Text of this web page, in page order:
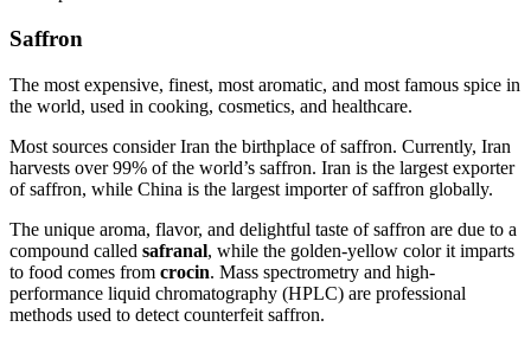
Saffron
The most expensive, finest, most aromatic, and most famous spice in
the world, used in cooking, cosmetics, and healthcare.
Most sources consider Iran the birthplace of saffron. Currently, Iran
harvests over 99% of the world’s saffron. Iran is the largest exporter
of saffron, while China is the largest importer of saffron globally.
The unique aroma, flavor, and delightful taste of saffron are due to a
compound called safranal, while the golden-yellow color it imparts
to food comes from crocin. Mass spectrometry and high-
performance liquid chromatography (HPLC) are professional
methods used to detect counterfeit saffron.